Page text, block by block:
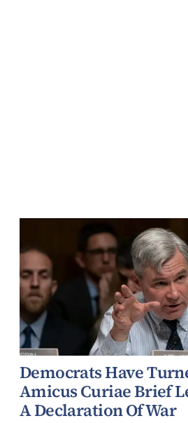
Democrats Have
Amicus Curiae Brief
A Declaration Of War